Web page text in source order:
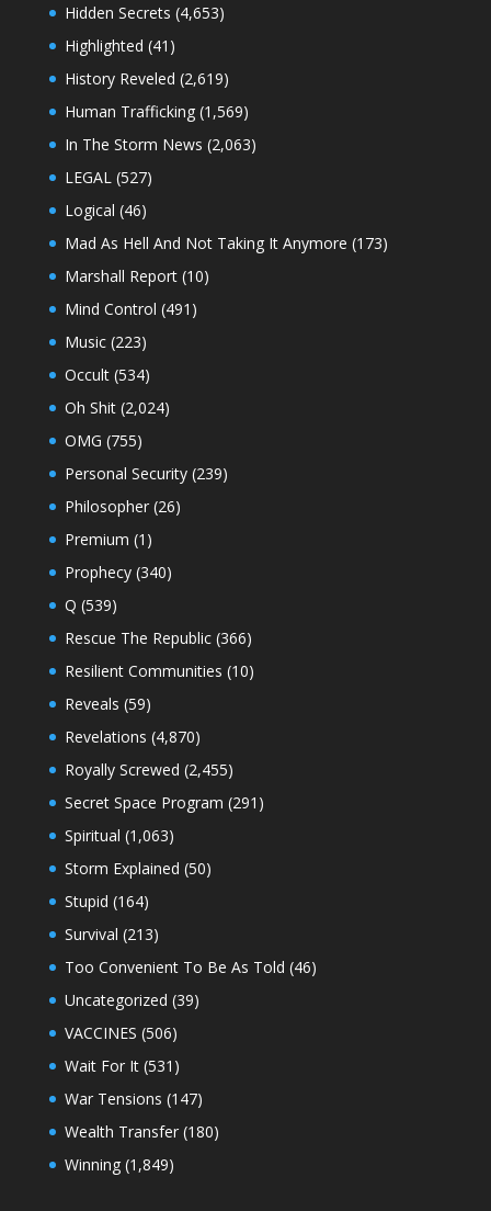
Hidden Secrets (4,653)
Highlighted (41)
History Reveled (2,619)
Human Trafficking(1,569)
In The Storm News (2,063)
LEGAL (527)
Logical (46)
Mad As Hell And Not Taking It Anymore (173)
Marshall Report(10)
Mind Control (491)
Music(223)
Occult(534)
Oh Shit(2,024)
OMG (755)
Personal Security(239)
Philosopher(26)
Premium (1)
Prophecy(340)
Q (539)
Rescue The Republic(366)
Resilient Communities (10)
Reveals (59)
Revelations (4,870)
Royally Screwed (2,455)
Secret Space Program (291)
Spiritual (1,063)
Storm Explained (50)
Stupid (164)
Survival (213)
Too Convenient To Be As Told (46)
Uncategorized (39)
VACCINES (506)
Wait For It(531)
War Tensions (147)
Wealth Transfer(180)
Winning(1,849)